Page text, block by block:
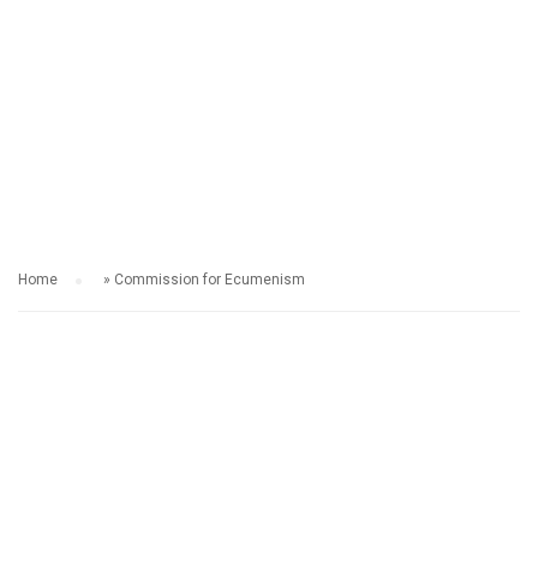
Home » Commission for Ecumenism​